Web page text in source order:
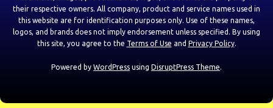
their respective owners. All company, product and service names used in
this website are for identification purposes only. Use of these names,
logos, and brands does not imply endorsement unless specified. By using
this site, you agree to the Terms of Use and Privacy Policy.
Powered by WordPress using DisruptPress Theme.